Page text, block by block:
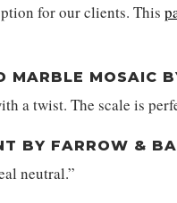
for our clients. This
MARBLE MOSAIC
a twist. The scale is
BY FARROW &
neutral.”